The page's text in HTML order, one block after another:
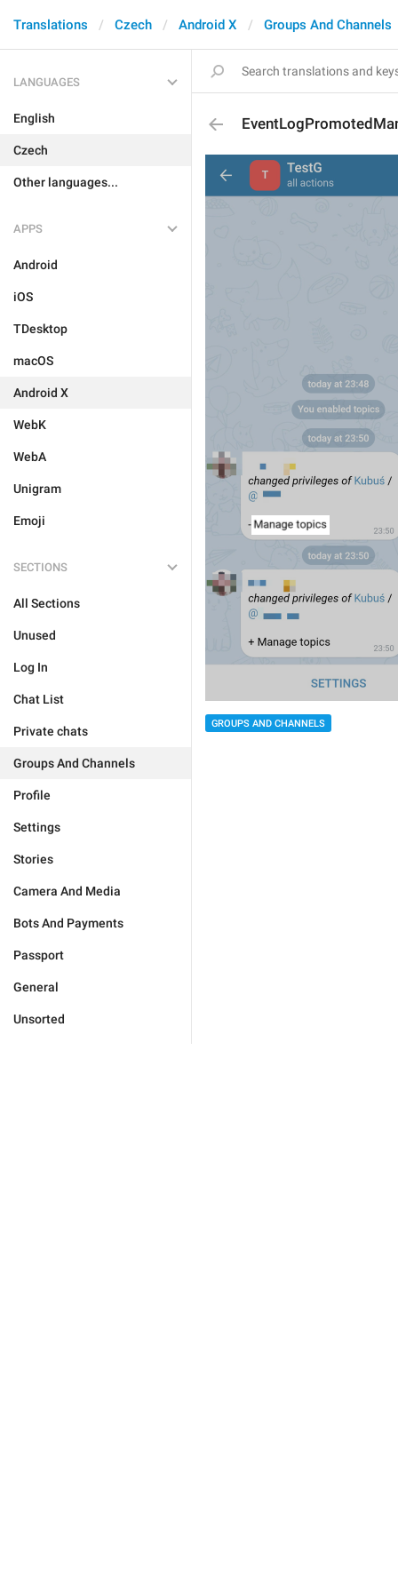
Translations Czech Android X Groups And Channels
LANGUAGES
English
Czech
Other languages...
APPS
Android
iOS
TDesktop
macOS
Android X
WebK
WebA
Unigram
Emoji
SECTIONS
All Sections
Unused
Log In
Chat List
Private chats
Groups And Channels
Profile
Settings
Stories
Camera And Media
Bots And Payments
Passport
General
Unsorted
GROUPS AND CHANNELS